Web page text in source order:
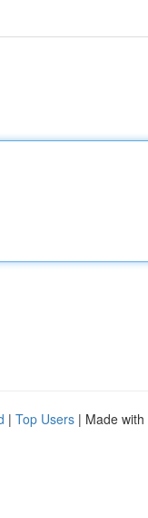
| Top Users | Made with